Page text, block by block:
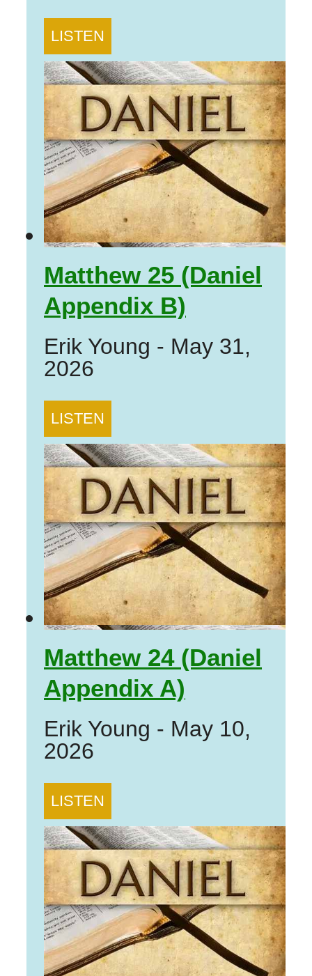
LISTEN
Matthew 25 (Daniel
Appendix B)
Erik Young - May 31,
2026
LISTEN
Matthew 24 (Daniel
Appendix A)
Erik Young - May 10,
2026
LISTEN